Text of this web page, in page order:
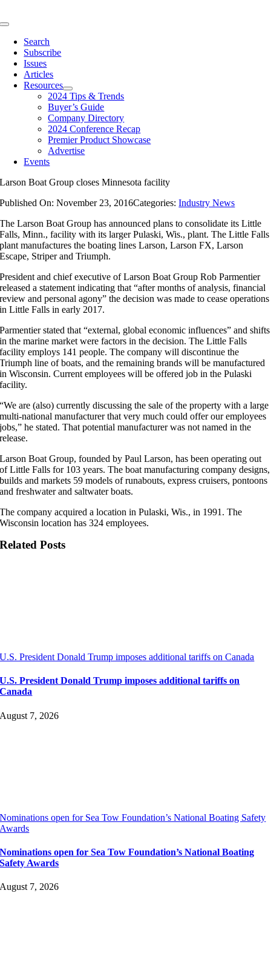
to
Toggle
NavigationSearch
Subscribe
Issues
Articles
Resources
2024 Tips & Trends
Buyer’s Guide
Company Directory
2024 Conference Recap
Premier Product Showcase
Advertise
Events
Larson Boat Group closes Minnesota facility
Published On: November 23, 2016Categories:Industry News
The Larson Boat Group has announced plans to consolidate its Little
Falls, Minn., facility with its larger Pulaski, Wis., plant. The Little Falls
plant manufactures the boating lines Larson, Larson FX, Larson
Escape, Striper and Triumph.
President and chief executive of Larson Boat Group Rob Parmentier
released a statement indicating that “after months of analysis, financial
review and personal agony” the decision was made to cease operations
in Little Falls in early 2017.
Parmentier stated that “external, global economic influences” and shifts
in the marine market were factors in the decision. The Little Falls
facility employs 141 people. The company will discontinue the
Triumph line of boats, and the remaining brands will be manufactured
in Wisconsin. Current employees will be offered job in the Pulaski
facility.
“We are (also) currently discussing the sale of the property with a large
multi-national manufacturer that very much could offer our employees
jobs,” he stated. That potential manufacturer was not named in the
release.
Larson Boat Group, founded by Paul Larson, has been operating out
of Little Falls for 103 years. The boat manufacturing company designs,
builds and markets 59 models of runabouts, express cruisers, pontoons
and freshwater and saltwater boats.
The company acquired a location in Pulaski, Wis., in 1991. The
Wisconsin location has 324 employees.
Related Posts
U.S. President Donald Trump imposes additional tariffs on Canada
U.S. President Donald Trump imposes additional tariffs on
Canada
August 7, 2026
Nominations open for Sea Tow Foundation’s National Boating Safety
Awards
Nominations open for Sea Tow Foundation’s National Boating
Safety Awards
August 7, 2026